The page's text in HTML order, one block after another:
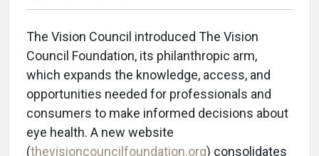
The Vision Council introduced The Vision
Council Foundation, its philanthropic arm,
which expands the knowledge, access, and
opportunities needed for professionals and
consumers to make informed decisions about
eye health. A new website
(thevisioncouncilfoundation.org) consolidates